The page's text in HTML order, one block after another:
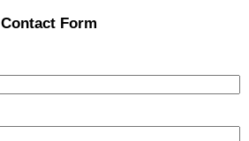
Contact Form